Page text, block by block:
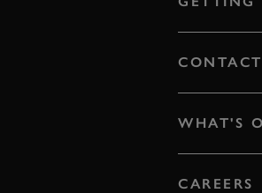
WHAT'S
CAREERS